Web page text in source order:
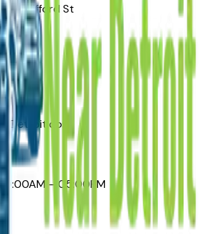
19 Clifford St
– 05:00PM